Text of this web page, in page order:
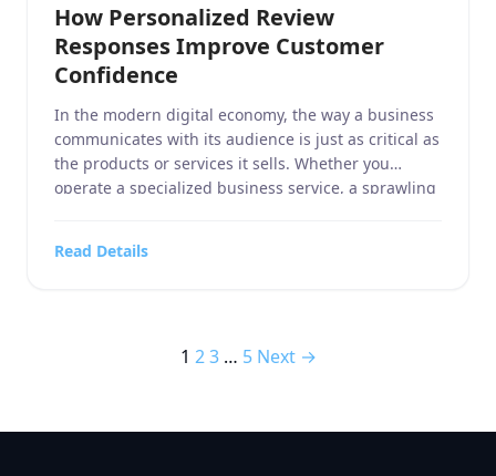
How Personalized Review
Responses Improve Customer
Confidence
In the modern digital economy, the way a business
communicates with its audience is just as critical as
the products or services it sells. Whether you
operate a specialized business service, a sprawling
and technology outlet, or a fast-paced […]
Read Details
1 2 3 … 5 Next →